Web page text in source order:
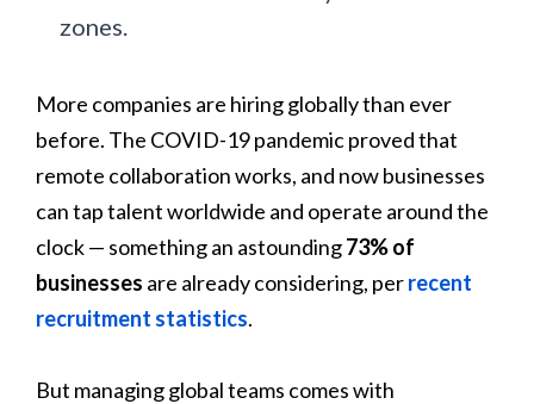
zones.
More companies are hiring globally than ever
before. The COVID-19 pandemic proved that
remote collaboration works, and now businesses
can tap talent worldwide and operate around the
clock — something an astounding73% of
businesses are already considering, perrecent
recruitment statistics.
But managing global teams comes with